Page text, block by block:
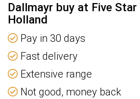
Dallmayr buy at Five Star
Holland
Pay in 30 days
Fast delivery
Extensive range
Not good, money back